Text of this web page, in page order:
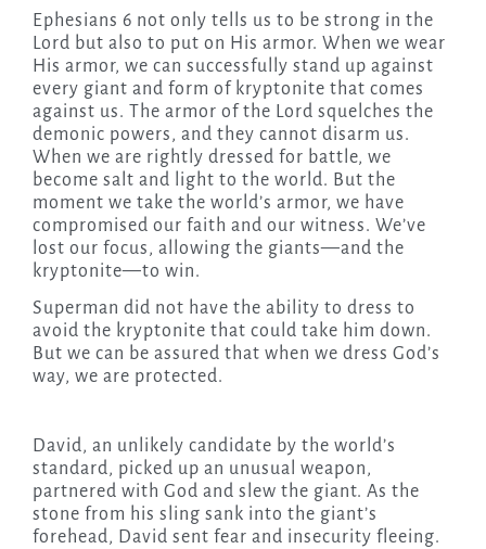
Ephesians 6 not only tells us to be strong in the
Lord but also to put on His armor. When we wear
His armor, we can successfully stand up against
every giant and form of kryptonite that comes
against us. The armor of the Lord squelches the
demonic powers, and they cannot disarm us.
When we are rightly dressed for battle, we
become salt and light to the world. But the
moment we take the world’s armor, we have
compromised our faith and our witness. We’ve
lost our focus, allowing the giants—and the
kryptonite—to win.
Superman did not have the ability to dress to
avoid the kryptonite that could take him down.
But we can be assured that when we dress God’s
way, we are protected.
David, an unlikely candidate by the world’s
standard, picked up an unusual weapon,
partnered with God and slew the giant. As the
stone from his sling sank into the giant’s
forehead, David sent fear and insecurity fleeing.